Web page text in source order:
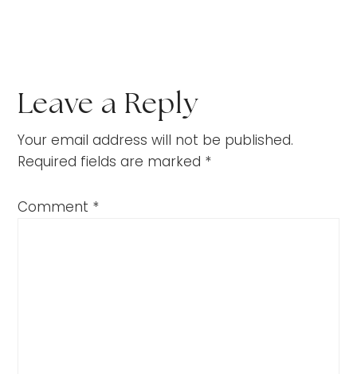
Leave a Reply
Your email address will not be published.
Required fields are marked *
Comment *